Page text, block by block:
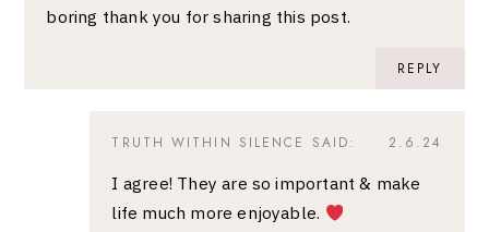
boring thank you for sharing this post.
REPLY
2.6.24
TRUTH WITHIN SILENCE SAID:
I agree! They are so important & make
life much more enjoyable.